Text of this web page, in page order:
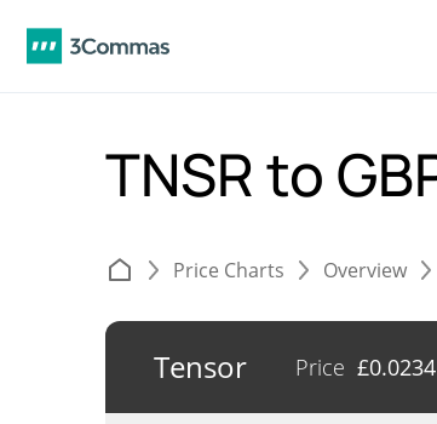
TNSR to
Price Charts Overview
Tensor Price £